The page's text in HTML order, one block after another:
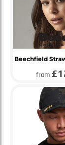
Beechfield
from